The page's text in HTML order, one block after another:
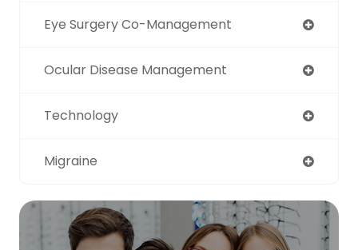
Eye Surgery Co-Management
Ocular Disease Management
Technology
Migraine